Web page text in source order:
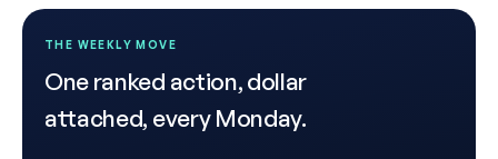
THE WEEKLY MOVE
One ranked action, dollar
attached, every Monday.